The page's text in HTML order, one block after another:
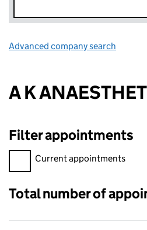
Advanced company search
A K
Filter appointments
Filter appointments, selecting an
Current appointments
Total number of